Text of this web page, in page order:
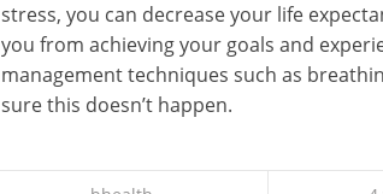
stress, you can decrease your life
you from achieving your goals and
management techniques such as
sure this doesn’t happen.